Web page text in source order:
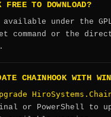
FREE TO DOWNLOAD?
available under the
command or the
CHAINHOOK WITH
or PowerShell to